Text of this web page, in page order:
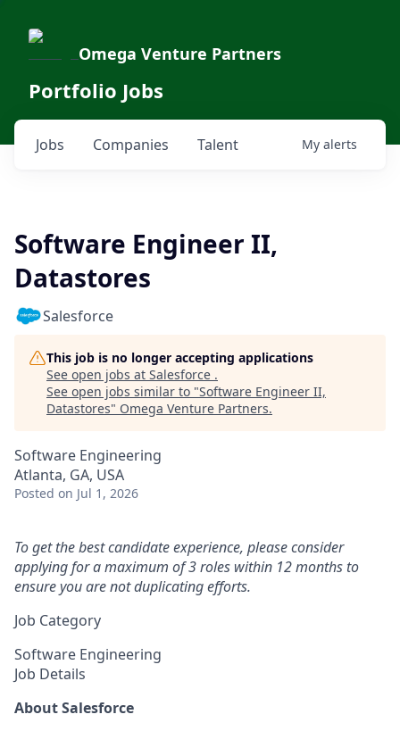
Omega Venture Partners
Portfolio Jobs
Jobs Companies Talent My alerts
Software Engineer II,
Datastores
Salesforce
This job is no longer accepting applications
See open jobs at Salesforce .
See open jobs similar to "Software Engineer II,
Datastores" Omega Venture Partners.
Software Engineering
Atlanta, GA, USA
Posted on Jul 1, 2026
To get the best candidate experience, please consider
applying for a maximum of 3 roles within 12 months to
ensure you are not duplicating efforts.
Job Category
Software Engineering
Job Details
About Salesforce